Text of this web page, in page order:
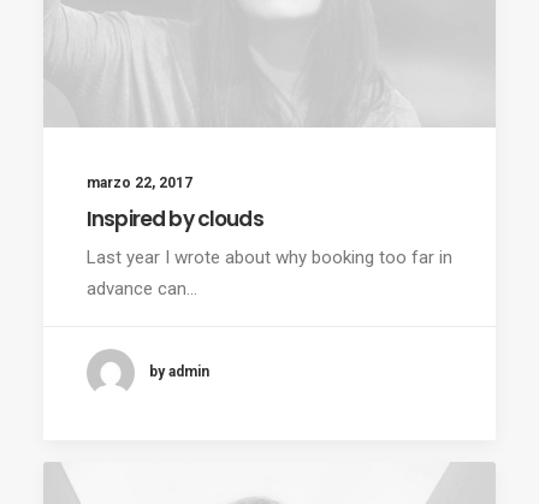
marzo 22, 2017
Inspired by clouds
Last year I wrote about why booking too far in
advance can…
by admin